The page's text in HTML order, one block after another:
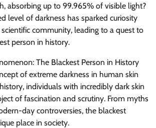
absorbing up to 99.965% of visible light?
level of darkness has sparked curiosity
community, leading to a quest to
person in history.
The Blackest Person in History
of extreme darkness in human skin
individuals with incredibly dark skin
of fascination and scrutiny. From myths
day controversies, the blackest
place in society.